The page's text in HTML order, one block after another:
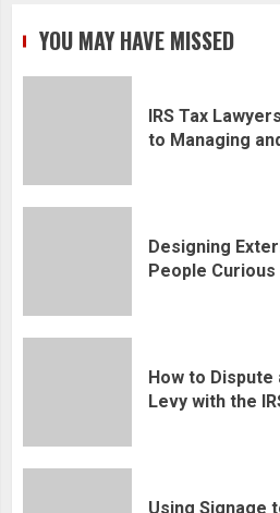
YOU MAY HAVE MISSED
IRS Tax
to Managing
Designing
People Curious
How to Dispute
Levy with the
Using Signage